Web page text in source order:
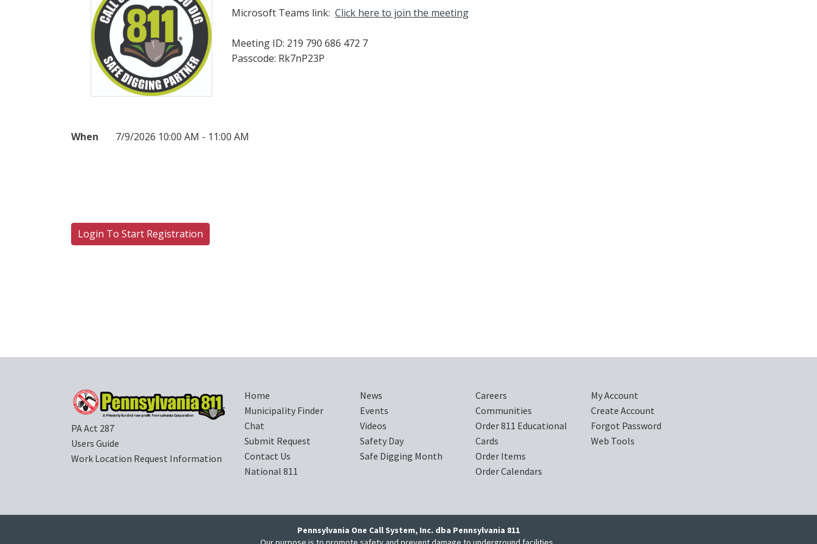
PA Act 287
Users Guide
Work Location Request Information
Home
Municipality Finder
Chat
Submit Request
Contact Us
National 811
News
Events
Videos
Safety Day
Safe Digging Month
Careers
Communities
Order 811 Educational
Cards
Order Items
Order Calendars
My Account
Create Account
Forgot Password
Web Tools
Pennsylvania One Call System, Inc. dba Pennsylvania 811